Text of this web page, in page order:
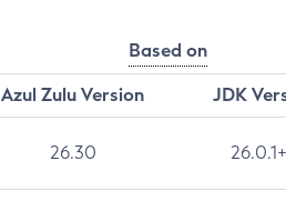
Based on
Azul Zulu Version
JDK
26.30